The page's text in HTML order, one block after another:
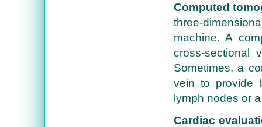
Computed
three-
machine. A
cross-sectional
Sometimes, a
vein to provide
lymph nodes or
Cardiac